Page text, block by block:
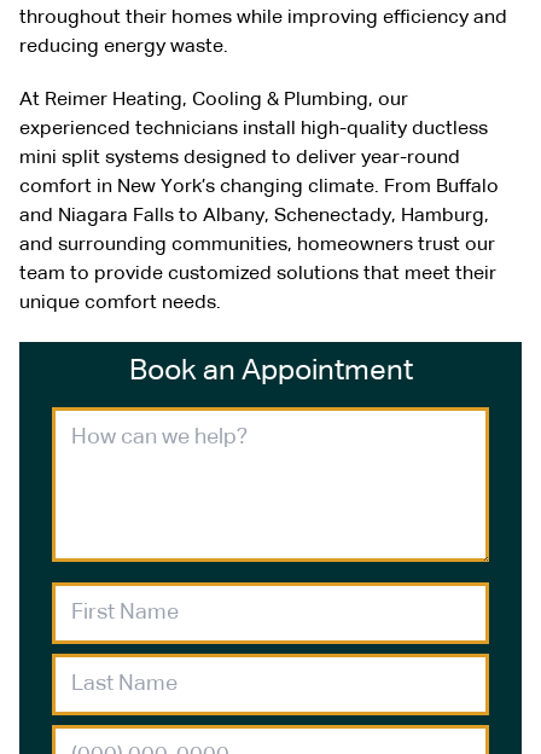
throughout their homes while improving efficiency and
reducing energy waste.
At Reimer Heating, Cooling & Plumbing, our
experienced technicians install high-quality ductless
mini split systems designed to deliver year-round
comfort in New York’s changing climate. From Buffalo
and Niagara Falls to Albany, Schenectady, Hamburg,
and surrounding communities, homeowners trust our
team to provide customized solutions that meet their
unique comfort needs.
Book an Appointment